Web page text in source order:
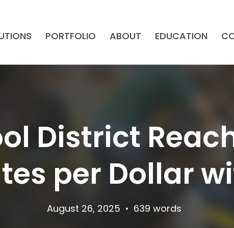
PORTFOLIO ABOUT EDUCATION
District
per Dollar
August 26, 2025 • 639 words